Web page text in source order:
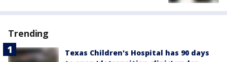
Trending
Texas Children's Hospital has 90 days